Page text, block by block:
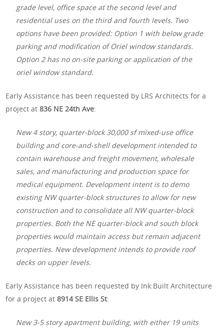
grade level, office space at the second level and
residential uses on the third and fourth levels. Two
options have been provided: Option 1 with below grade
parking and modification of Oriel window standards.
Option 2 has no on-site parking or application of the
oriel window standard.
Early Assistance has been requested by LRS Architects for a
project at836 NE 24th Ave:
New 4 story, quarter-block 30,000 sf mixed-use office
building and core-and-shell development intended to
contain warehouse and freight movement, wholesale
sales, and manufacturing and production space for
medical equipment. Development intent is to demo
existing NW quarter-block structures to allow for new
construction and to consolidate all NW quarter-block
properties. Both the NE quarter-block and south block
properties would maintain access but remain adjacent
properties. New development intends to provide roof
decks on upper levels.
Early Assistance has been requested by Ink:Built Architecture
for a project at8914 SE Ellis St:
New 3-5 story apartment building, with either 19 units